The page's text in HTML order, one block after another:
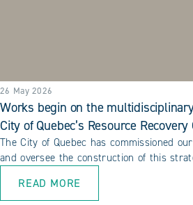
26 May 2026
Works begin on the
City of Quebec’s Resource
The City of Quebec has commissioned
and oversee the construction of this
READ MORE